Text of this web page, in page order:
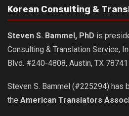
Korean Consulting &
Steven S. Bammel, PhD is
Consulting & Translation Service,
Blvd. #240-4808, Austin, TX 78741
Steven S. Bammel (#225294) has
the American Translators